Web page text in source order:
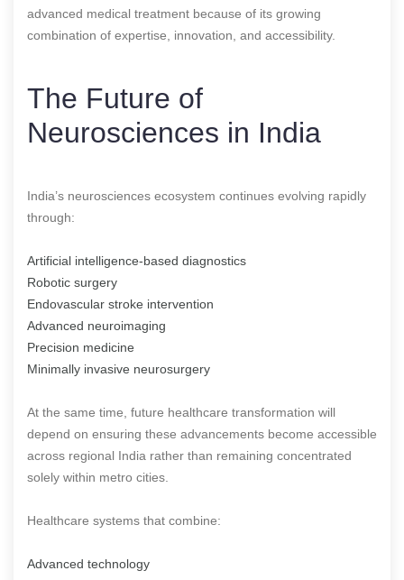
advanced medical treatment because of its growing
combination of expertise, innovation, and accessibility.
The Future of
Neurosciences in India
India’s neurosciences ecosystem continues evolving rapidly
through:
Artificial intelligence-based diagnostics
Robotic surgery
Endovascular stroke intervention
Advanced neuroimaging
Precision medicine
Minimally invasive neurosurgery
At the same time, future healthcare transformation will
depend on ensuring these advancements become accessible
across regional India rather than remaining concentrated
solely within metro cities.
Healthcare systems that combine:
Advanced technology